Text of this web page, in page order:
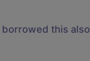
borrowed this also